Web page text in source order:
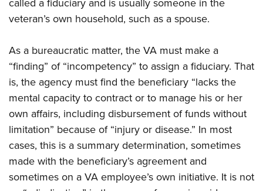
called a fiduciary and is usually someone in the
veteran’s own household, such as a spouse.
As a bureaucratic matter, the VA must make a
“finding” of “incompetency” to assign a fiduciary. That
is, the agency must find the beneficiary “lacks the
mental capacity to contract or to manage his or her
own affairs, including disbursement of funds without
limitation” because of “injury or disease.” In most
cases, this is a summary determination, sometimes
made with the beneficiary’s agreement and
sometimes on a VA employee’s own initiative. It is not